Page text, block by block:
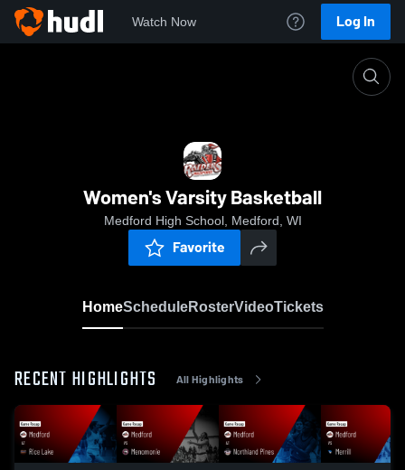
Watch Now Log In
Women's Varsity Basketball
Medford High School, Medford, WI
Favorite
HomeScheduleRosterVideoTickets
RECENT HIGHLIGHTS All Highlights